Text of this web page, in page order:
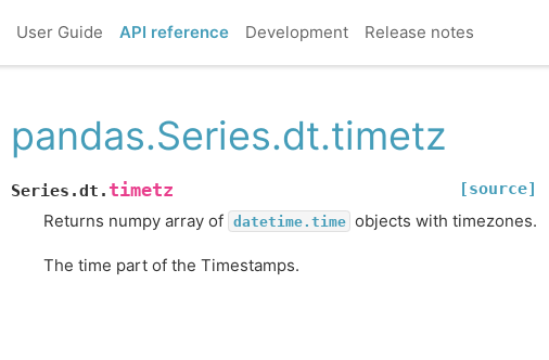
User Guide API reference Development Release notes
pandas.Series.dt.timetz
Series.dt. timetz [source]
Returns numpy array of datetime.time objects with timezones.
The time part of the Timestamps.